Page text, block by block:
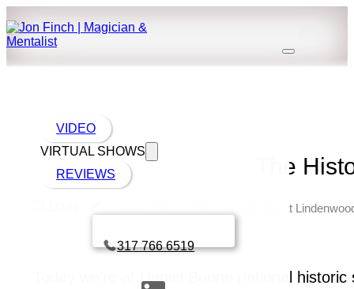
VIDEO
VIRTUAL SHOWS
REVIEWS
317 766 6519
The
The Historic Daniel Boone Home at
Today we’re at Daniel Boone national